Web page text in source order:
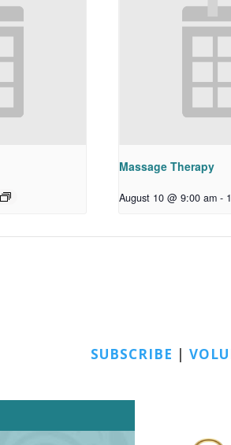
Massage Therapy
August 10 @ 9:00 am -
SUBSCRIBE |